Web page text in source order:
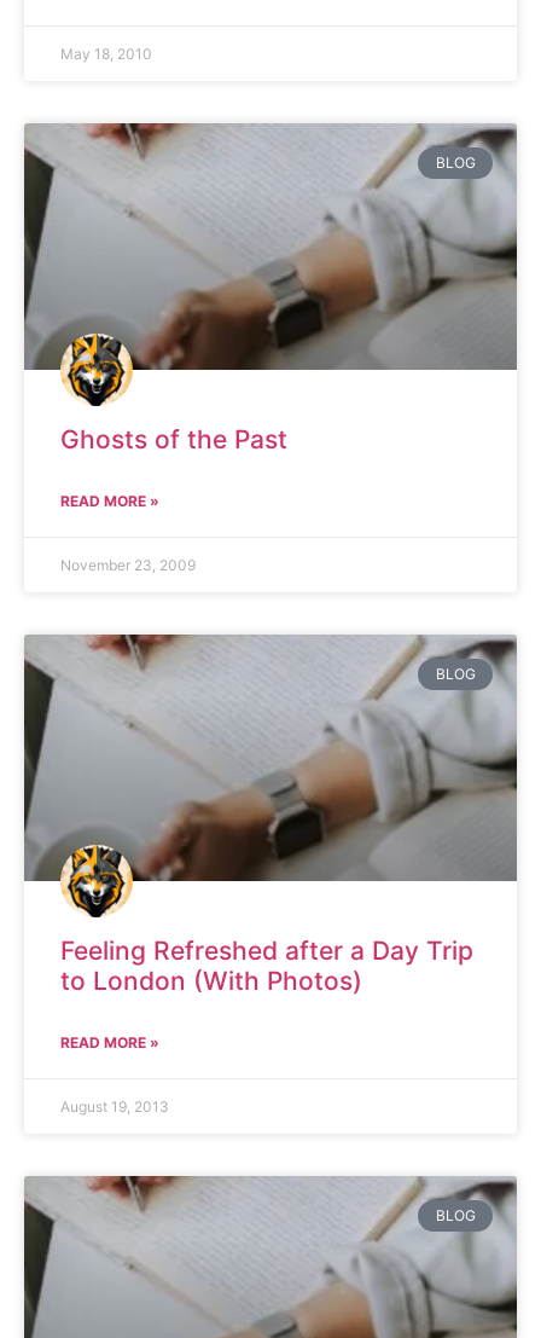
May 18, 2010
BLOG
Ghosts of the Past
READ MORE »
November 23, 2009
BLOG
Feeling Refreshed after a Day Trip
to London (With Photos)
READ MORE »
August 19, 2013
BLOG